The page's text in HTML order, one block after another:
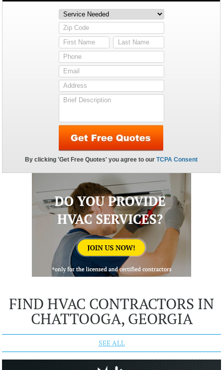
FIND HVAC CONTRACTORS IN
CHATTOOGA, GEORGIA
SEE ALL